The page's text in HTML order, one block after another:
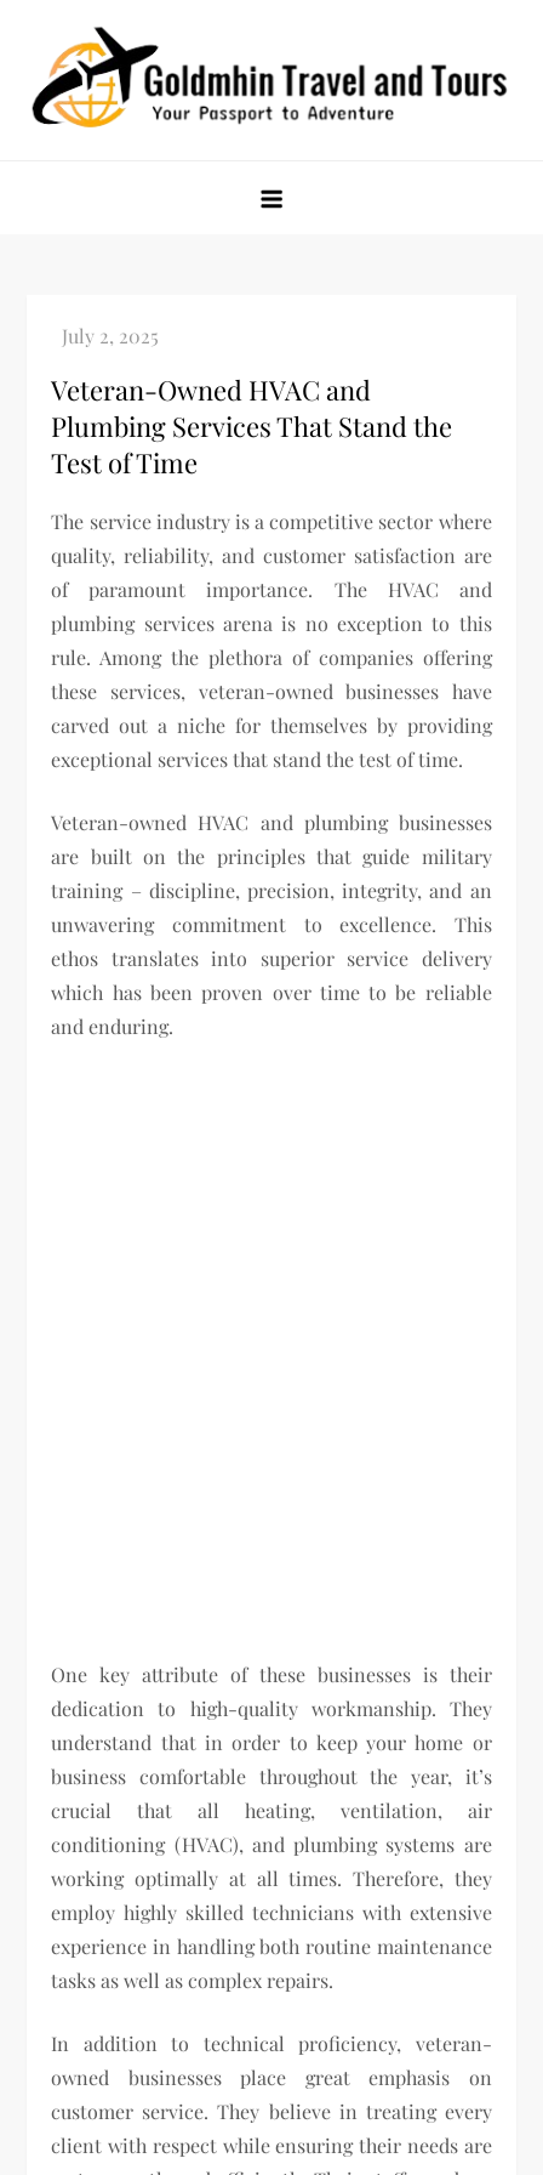
content
Veteran-Owned HVAC and
Plumbing Services That Stand the
Test of Time
The service industry is a competitive sector where
quality, reliability, and customer satisfaction are
of paramount importance. The HVAC and
plumbing services arena is no exception to this
rule. Among the plethora of companies offering
these services, veteran-owned businesses have
carved out a niche for themselves by providing
exceptional services that stand the test of time.
Veteran-owned HVAC and plumbing businesses
are built on the principles that guide military
training – discipline, precision, integrity, and an
unwavering commitment to excellence. This
ethos translates into superior service delivery
which has been proven over time to be reliable
and enduring.
One key attribute of these businesses is their
dedication to high-quality workmanship. They
understand that in order to keep your home or
business comfortable throughout the year, it’s
crucial that all heating, ventilation, air
conditioning (HVAC), and plumbing systems are
working optimally at all times. Therefore, they
employ highly skilled technicians with extensive
experience in handling both routine maintenance
tasks as well as complex repairs.
In addition to technical proficiency, veteran-
owned businesses place great emphasis on
customer service. They believe in treating every
client with respect while ensuring their needs are